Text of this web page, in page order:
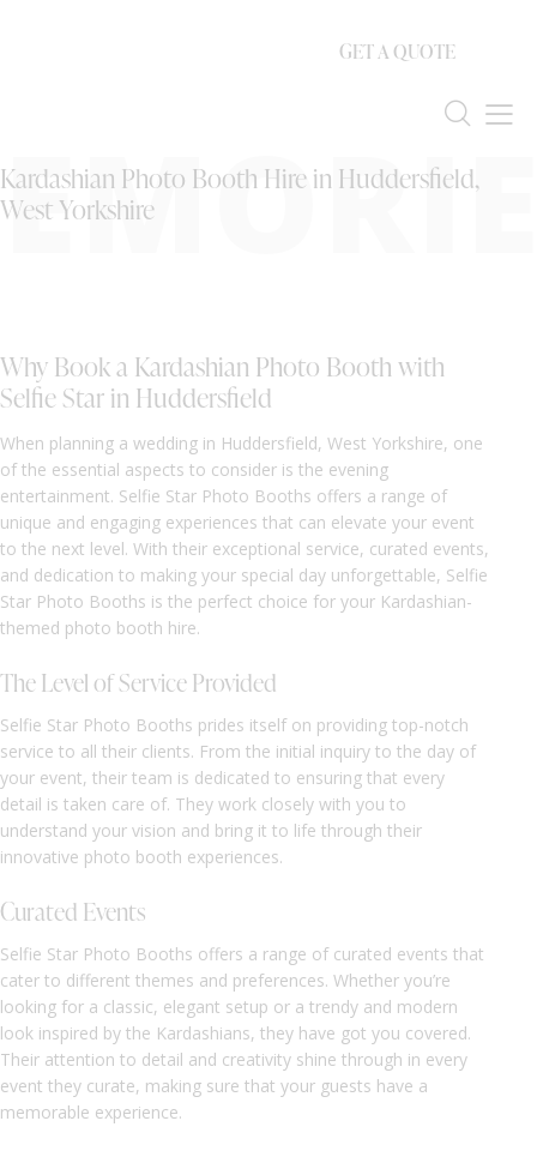
GET A QUOTE
Kardashian Photo Booth Hire in Huddersfield,
West Yorkshire
Why Book a Kardashian Photo Booth with
Selfie Star in Huddersfield
When planning a wedding in Huddersfield, West Yorkshire, one
of the essential aspects to consider is the evening
entertainment. Selfie Star Photo Booths offers a range of
unique and engaging experiences that can elevate your event
to the next level. With their exceptional service, curated events,
and dedication to making your special day unforgettable, Selfie
Star Photo Booths is the perfect choice for your Kardashian-
themed photo booth hire.
The Level of Service Provided
Selfie Star Photo Booths prides itself on providing top-notch
service to all their clients. From the initial inquiry to the day of
your event, their team is dedicated to ensuring that every
detail is taken care of. They work closely with you to
understand your vision and bring it to life through their
innovative photo booth experiences.
Curated Events
Selfie Star Photo Booths offers a range of curated events that
cater to different themes and preferences. Whether you’re
looking for a classic, elegant setup or a trendy and modern
look inspired by the Kardashians, they have got you covered.
Their attention to detail and creativity shine through in every
event they curate, making sure that your guests have a
memorable experience.